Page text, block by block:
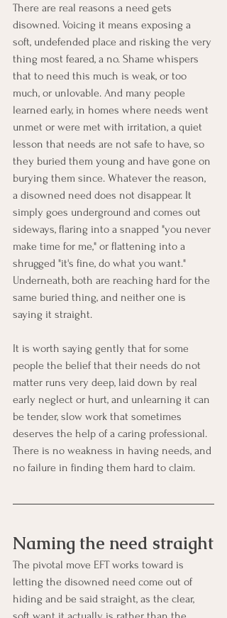
There are real reasons a need gets
disowned. Voicing it means exposing a
soft, undefended place and risking the very
thing most feared, a no. Shame whispers
that to need this much is weak, or too
much, or unlovable. And many people
learned early, in homes where needs went
unmet or were met with irritation, a quiet
lesson that needs are not safe to have, so
they buried them young and have gone on
burying them since. Whatever the reason,
a disowned need does not disappear. It
simply goes underground and comes out
sideways, flaring into a snapped "you never
make time for me," or flattening into a
shrugged "it's fine, do what you want."
Underneath, both are reaching hard for the
same buried thing, and neither one is
saying it straight.
It is worth saying gently that for some
people the belief that their needs do not
matter runs very deep, laid down by real
early neglect or hurt, and unlearning it can
be tender, slow work that sometimes
deserves the help of a caring professional.
There is no weakness in having needs, and
no failure in finding them hard to claim.
Naming the need straight
The pivotal move EFT works toward is
letting the disowned need come out of
hiding and be said straight, as the clear,